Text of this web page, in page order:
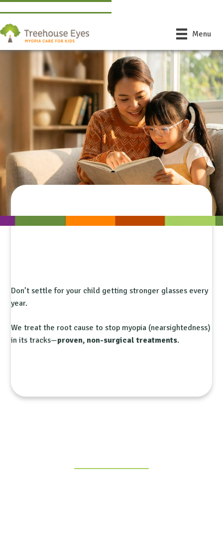
Menu
Don’t settle for your child getting stronger glasses every
year.
We treat the root cause to stop myopia (nearsightedness)
in its tracks—proven, non-surgical treatments.